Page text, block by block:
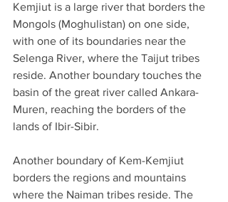
Kemjiut is a large river that borders the
Mongols (Moghulistan) on one side,
with one of its boundaries near the
Selenga River, where the Taijut tribes
reside. Another boundary touches the
basin of the great river called Ankara-
Muren, reaching the borders of the
lands of Ibir-Sibir.
Another boundary of Kem-Kemjiut
borders the regions and mountains
where the Naiman tribes reside. The